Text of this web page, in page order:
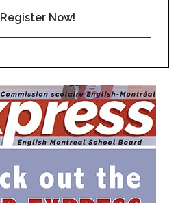
Register Now!